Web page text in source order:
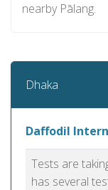
nearby Pālang.
Dhaka
Daffodil
Tests are
has several